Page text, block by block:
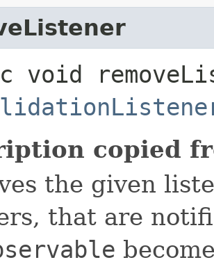
void
copied
the given
that are